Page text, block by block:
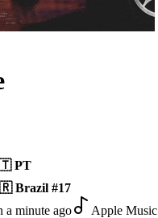
PT
Brazil #17
a minute ago
Apple Music